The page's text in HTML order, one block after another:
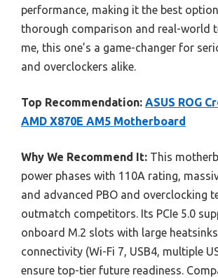
performance, making it the best
thorough comparison and real-world
me, this one’s a game-changer for
and overclockers alike.
Top Recommendation: ASUS ROG
AMD X870E AM5 Motherboard
Why We Recommend It: This
power phases with 110A rating,
and advanced PBO and overclocking
outmatch competitors. Its PCIe 5.0
onboard M.2 slots with large
connectivity (Wi-Fi 7, USB4, multiple
ensure top-tier future readiness.